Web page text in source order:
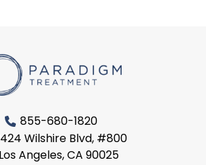
855-680-1820
Wilshire Blvd, #800
Los Angeles, CA 90025